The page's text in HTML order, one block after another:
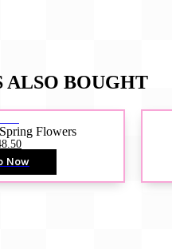
ALSO BOUGHT
Flowers
Now